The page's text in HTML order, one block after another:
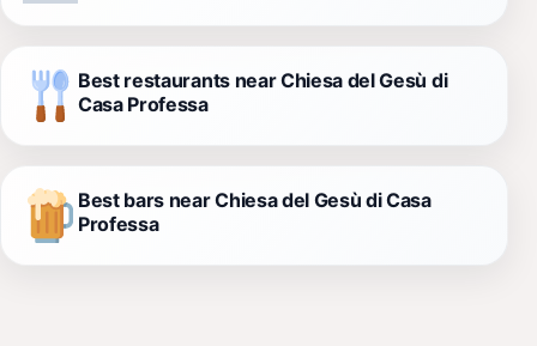
Best restaurants near Chiesa del Gesù di
Casa Professa
Best bars near Chiesa del Gesù di Casa
Professa